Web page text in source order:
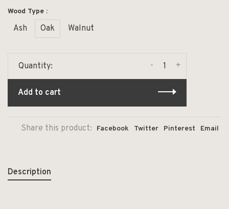
Wood Type :
Ash Oak Walnut
Quantity: +
-
Add to cart
Share this product: Facebook Twitter Pinterest Email
Description